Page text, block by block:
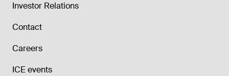
Investor Relations
Contact
Careers
ICE events